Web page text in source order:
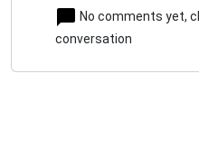
No comments yet,
conversation